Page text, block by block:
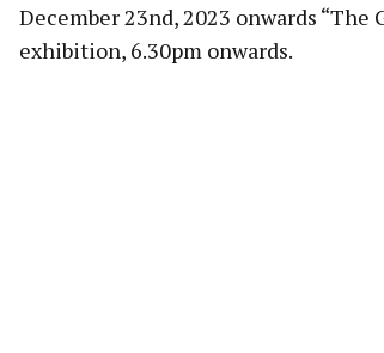
December 23nd, 2023 onwards
exhibition, 6.30pm onwards.